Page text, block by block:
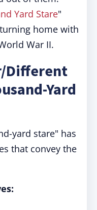
Yard Stare"
home with
War II.
Different
Yard
yard stare" has
that convey the